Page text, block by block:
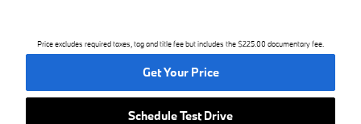
Price excludes required taxes, tag and title fee but includes the $225.00 documentary fee.
Get Your Price
Schedule Test Drive